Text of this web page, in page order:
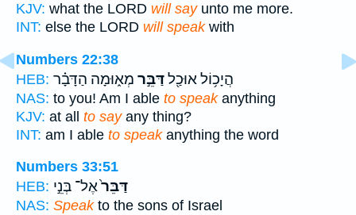
KJV: what the LORD will sayunto me more.
INT: else the LORD will speakwith
Numbers 22:38
HEB:
הֲיָכ֥וֹל אוּכַ֖לדַּבֵּ֣ר מְא֑וּמָה הַדָּבָ֗ר
NAS: to you! Am I able to speakanything
KJV: at all to sayany thing?
INT: am I able to speakanything the word
Numbers 33:51
HEB:
דַּבֵּר֙אֶל־ בְּנֵ֣י
NAS: Speakto the sons of Israel